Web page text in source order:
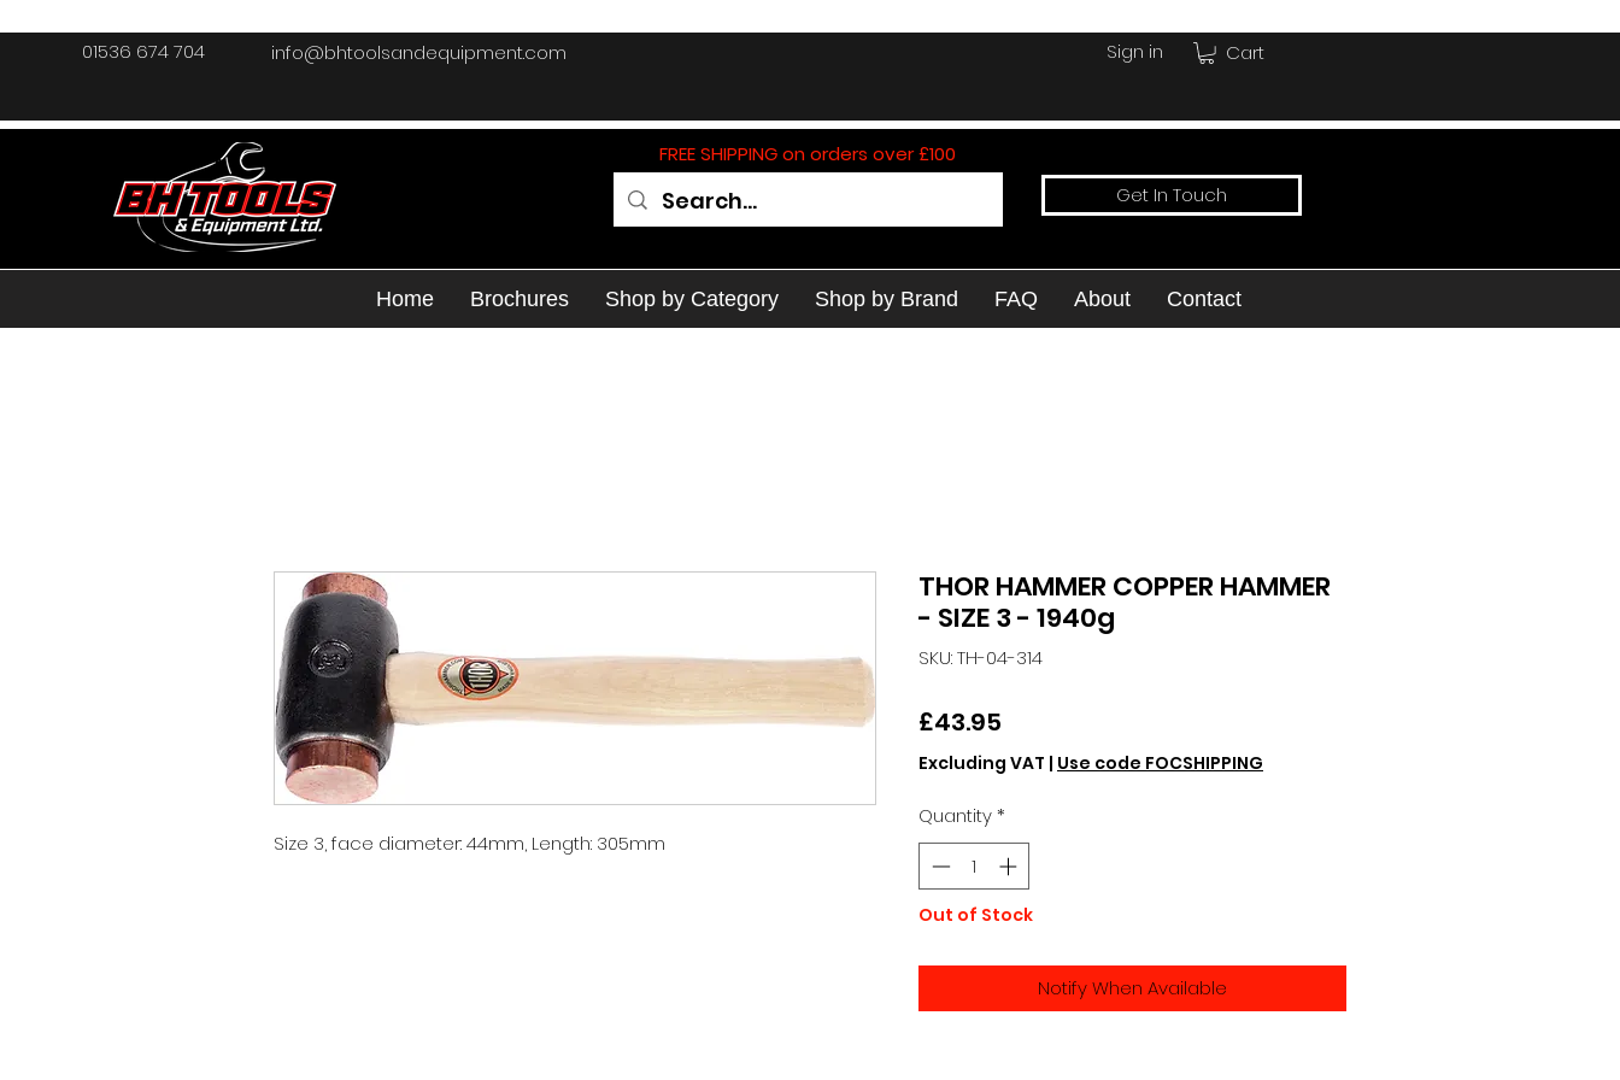
01536 674 704 info@bhtoolsandequipment.com Cart
Sign in
FREE SHIPPING on orders over £100
Get In Touch
Home Brochures Shop by Category Shop by Brand FAQ About Contact
Size 3, face diameter: 44mm, Length: 305mm
THOR HAMMER COPPER HAMMER
- SIZE 3 - 1940g
SKU: TH-04-314
£43.95
Excluding VAT | Use code FOCSHIPPING
Quantity*
Out of Stock
Notify When Available